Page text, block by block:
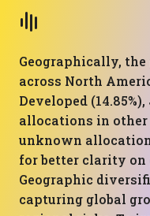
Geographically,
across North
Developed
allocations in
unknown allocation
for better clarity on
Geographic
capturing global